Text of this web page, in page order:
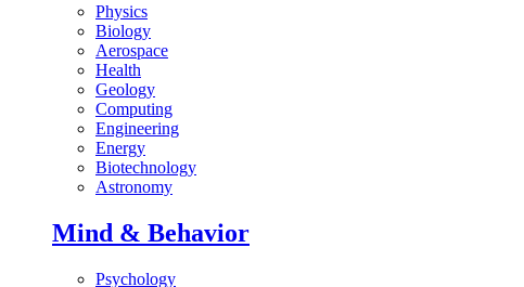
Physics
Biology
Aerospace
Health
Geology
Computing
Engineering
Energy
Biotechnology
Astronomy
Mind & Behavior
Psychology